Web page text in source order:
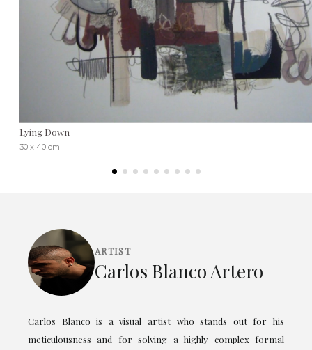
Lying Down
30 x 40 cm
ARTIST
Carlos Blanco Artero
Carlos Blanco is a visual artist who stands out for his
meticulousness and for solving a highly complex formal